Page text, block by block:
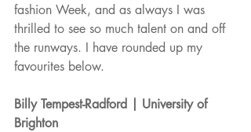
fashion Week, and as always I was
thrilled to see so much talent on and off
the runways. I have rounded up my
favourites below.
Billy Tempest-Radford | University of
Brighton